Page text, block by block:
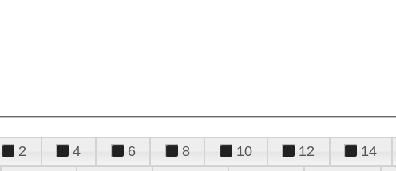
2 4 6 8 10 12 14